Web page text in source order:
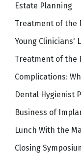
Estate Planning
Treatment of the
Young Clinicians'
Treatment of the
Complications:
Dental Hygienist
Business of
Lunch With the
Closing